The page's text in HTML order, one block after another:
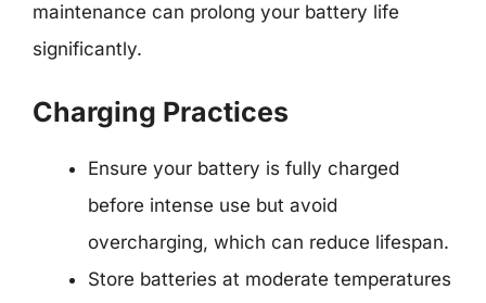
maintenance can prolong your battery life
significantly.
Charging Practices
Ensure your battery is fully charged
before intense use but avoid
overcharging, which can reduce lifespan.
Store batteries at moderate temperatures